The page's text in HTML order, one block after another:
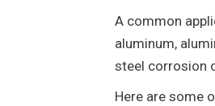
A common
aluminum,
steel corrosion
Here are some